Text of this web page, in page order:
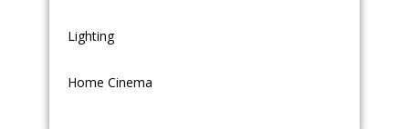
Lighting
Home Cinema